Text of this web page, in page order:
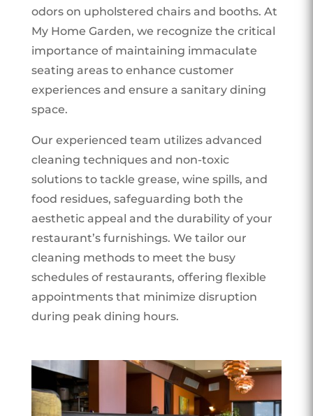
odors on upholstered chairs and booths. At
My Home Garden, we recognize the critical
importance of maintaining immaculate
seating areas to enhance customer
experiences and ensure a sanitary dining
space.
Our experienced team utilizes advanced
cleaning techniques and non-toxic
solutions to tackle grease, wine spills, and
food residues, safeguarding both the
aesthetic appeal and the durability of your
restaurant’s furnishings. We tailor our
cleaning methods to meet the busy
schedules of restaurants, offering flexible
appointments that minimize disruption
during peak dining hours.